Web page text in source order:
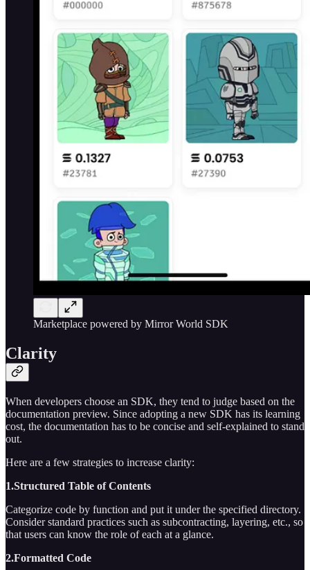
Marketplace powered by Mirror World SDK
Clarity
When developers choose an SDK, they tend to judge based on the
documentation preview. Since adopting a new SDK has its learning
cost, the documentation has to be concise and self-explained to stand
out.
Here are a few strategies to increase clarity:
1.Structured Table of Contents
Categorize code by function and put it under the specified directory.
Consider standard practices such as subcontracting, layering, etc., so
that users can know the role of each at a glance.
2.Formatted Code